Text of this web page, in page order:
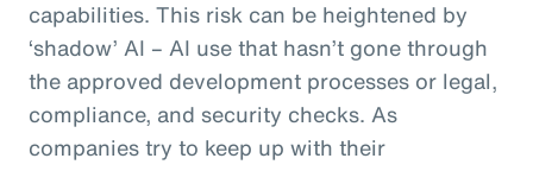
capabilities. This risk can be heightened by
‘shadow’ AI – AI use that hasn’t gone through
the approved development processes or legal,
compliance, and security checks. As
companies try to keep up with their